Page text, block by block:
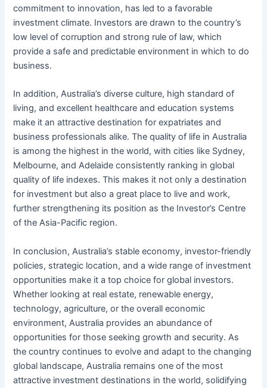
commitment to innovation, has led to a favorable
investment climate. Investors are drawn to the country’s
low level of corruption and strong rule of law, which
provide a safe and predictable environment in which to do
business.
In addition, Australia’s diverse culture, high standard of
living, and excellent healthcare and education systems
make it an attractive destination for expatriates and
business professionals alike. The quality of life in Australia
is among the highest in the world, with cities like Sydney,
Melbourne, and Adelaide consistently ranking in global
quality of life indexes. This makes it not only a destination
for investment but also a great place to live and work,
further strengthening its position as the Investor’s Centre
of the Asia-Pacific region.
In conclusion, Australia’s stable economy, investor-friendly
policies, strategic location, and a wide range of investment
opportunities make it a top choice for global investors.
Whether looking at real estate, renewable energy,
technology, agriculture, or the overall economic
environment, Australia provides an abundance of
opportunities for those seeking growth and security. As
the country continues to evolve and adapt to the changing
global landscape, Australia remains one of the most
attractive investment destinations in the world, solidifying